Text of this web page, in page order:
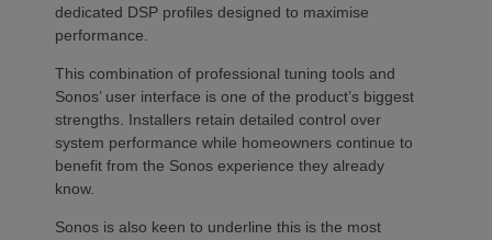
dedicated DSP profiles designed to maximise
performance.
This combination of professional tuning tools and
Sonos’ user interface is one of the product’s biggest
strengths. Installers retain detailed control over
system performance while homeowners continue to
benefit from the Sonos experience they already
know.
Sonos is also keen to underline this is the most